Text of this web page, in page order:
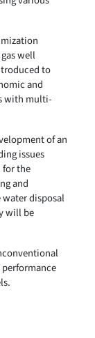
well
to
and
with multi-
of an
issues
for the
and
disposal
will be